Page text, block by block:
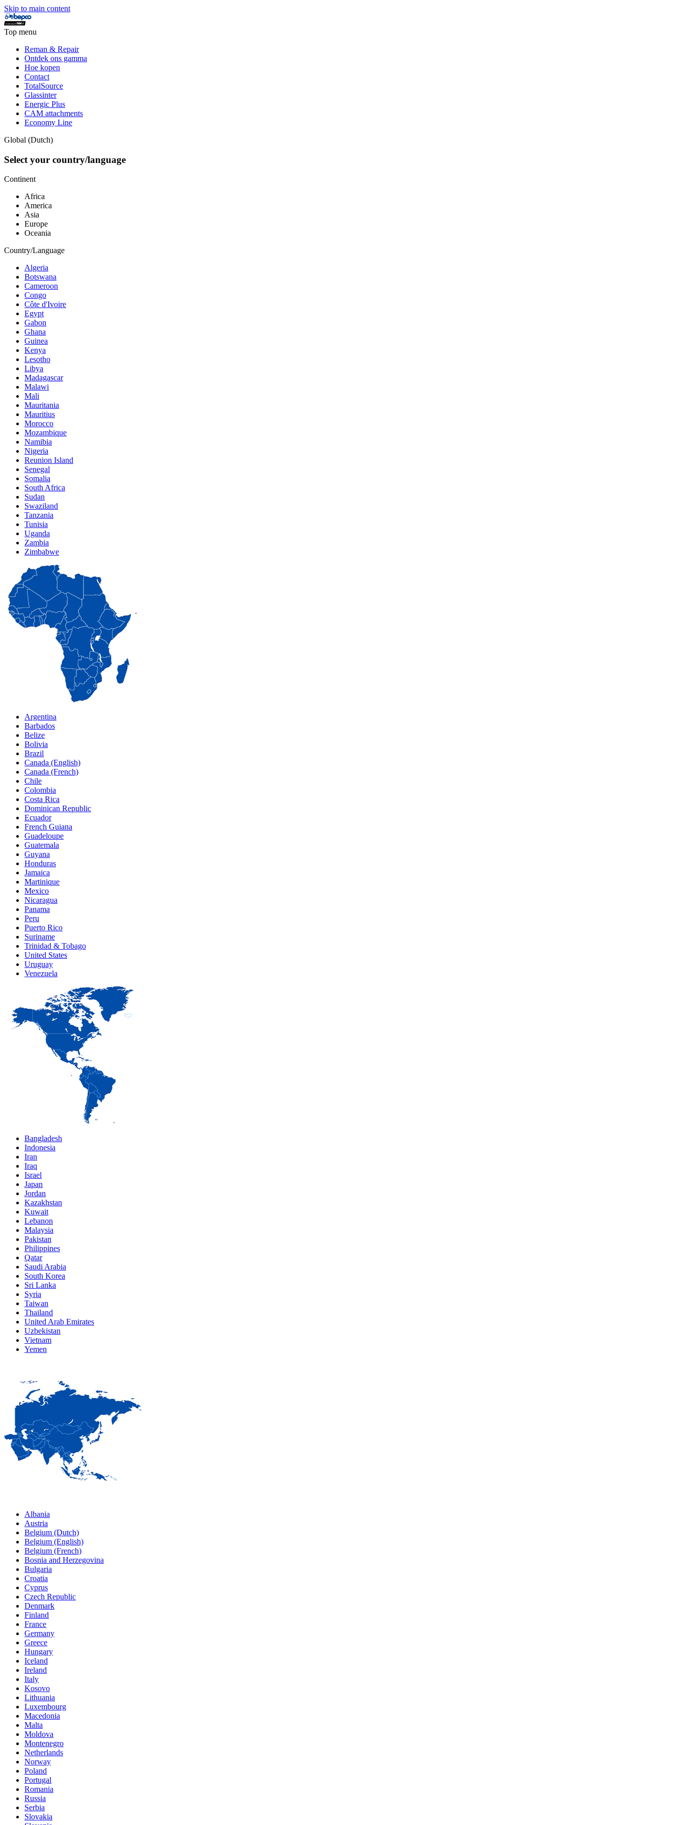
Skip to main content
Top menu
Reman & Repair
Ontdek ons gamma
Hoe kopen
Contact
TotalSource
Glassinter
Energic Plus
CAM attachments
Economy Line
Global (Dutch)
Select your country/language
Continent
Africa
America
Asia
Europe
Oceania
Country/Language
Algeria
Botswana
Cameroon
Congo
Côte d'Ivoire
Egypt
Gabon
Ghana
Guinea
Kenya
Lesotho
Libya
Madagascar
Malawi
Mali
Mauritania
Mauritius
Morocco
Mozambique
Namibia
Nigeria
Reunion Island
Senegal
Somalia
South Africa
Sudan
Swaziland
Tanzania
Tunisia
Uganda
Zambia
Zimbabwe
Argentina
Barbados
Belize
Bolivia
Brazil
Canada (English)
Canada (French)
Chile
Colombia
Costa Rica
Dominican Republic
Ecuador
French Guiana
Guadeloupe
Guatemala
Guyana
Honduras
Jamaica
Martinique
Mexico
Nicaragua
Panama
Peru
Puerto Rico
Suriname
Trinidad & Tobago
United States
Uruguay
Venezuela
Bangladesh
Indonesia
Iran
Iraq
Israel
Japan
Jordan
Kazakhstan
Kuwait
Lebanon
Malaysia
Pakistan
Philippines
Qatar
Saudi Arabia
South Korea
Sri Lanka
Syria
Taiwan
Thailand
United Arab Emirates
Uzbekistan
Vietnam
Yemen
Albania
Austria
Belgium (Dutch)
Belgium (English)
Belgium (French)
Bosnia and Herzegovina
Bulgaria
Croatia
Cyprus
Czech Republic
Denmark
Finland
France
Germany
Greece
Hungary
Iceland
Ireland
Italy
Kosovo
Lithuania
Luxembourg
Macedonia
Malta
Moldova
Montenegro
Netherlands
Norway
Poland
Portugal
Romania
Russia
Serbia
Slovakia